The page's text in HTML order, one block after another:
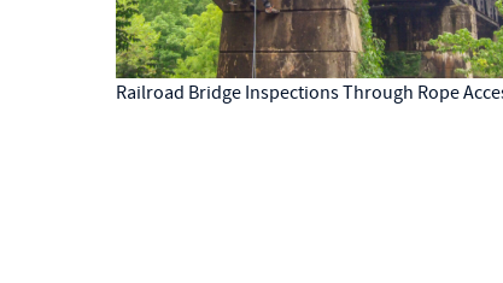
Railroad Bridge Inspections Through Rope